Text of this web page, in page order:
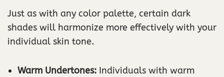
Just as with any color palette, certain dark
shades will harmonize more effectively with your
individual skin tone.
Warm Undertones: Individuals with warm